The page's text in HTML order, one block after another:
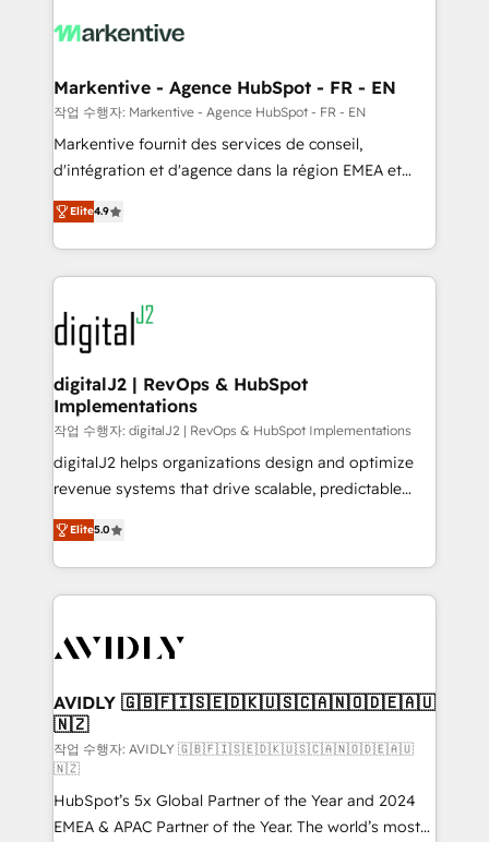
What do you get? 🤓 Our client's are too busy to
Personal Consultant + Tech Team to handle the
heavy lifting of mapping out AND building your ideal
system. + Get best practices and 'don't know what
you don't know' recommendations to maximize
6,500+ Partners) and was named 2023 HubSpot
Partner of the Year 💥 Trusted by 2,500+ companies
www.onthefuze.com/hubspot-admin Contact us to
learn more!
Markentive - Agence HubSpot - FR - EN
작업 수행자: Markentive - Agence HubSpot - FR - EN
Markentive fournit des services de conseil,
d'intégration et d'agence dans la région EMEA et
North America. Avec plus de 115 experts en
marketing automation, Growth, Revops, CRM et
webdesign. Markentive is both a consulting firm, a
digital agency and an integrator. With over 115
experts in marketing automation, growth, revops,
CRM and webdesign (We focus on EMEA - USA
customers).
Elite4.9
digitalJ2 | RevOps & HubSpot
Implementations
작업 수행자: digitalJ2 | RevOps & HubSpot Implementations
digitalJ2 helps organizations design and optimize
revenue systems that drive scalable, predictable
growth. As a triple-accredited HubSpot Solutions
Partner, we specialize in both strategic RevOps
planning and hands-on technical execution - building
the operational foundation companies need to
Healthcare - Financial Services - Managed IT (MSP) -
we help: ✔️ Full HubSpot implementations and portal
optimization ✔️ Data migrations, CRM architecture,
and reporting foundations ✔️ Custom integrations
and workflow automation ✔️ User adoption
programs, training, and enablement Through project-
based engagements and ongoing RevOps
Elite5.0
AVIDLY 🇬🇧🇫🇮🇸🇪🇩🇰🇺🇸🇨🇦🇳🇴🇩🇪🇦🇺
🇳🇿
작업 수행자: AVIDLY 🇬🇧🇫🇮🇸🇪🇩🇰🇺🇸🇨🇦🇳🇴🇩🇪🇦🇺
🇳🇿
HubSpot’s 5x Global Partner of the Year and 2024
EMEA & APAC Partner of the Year. The world’s most